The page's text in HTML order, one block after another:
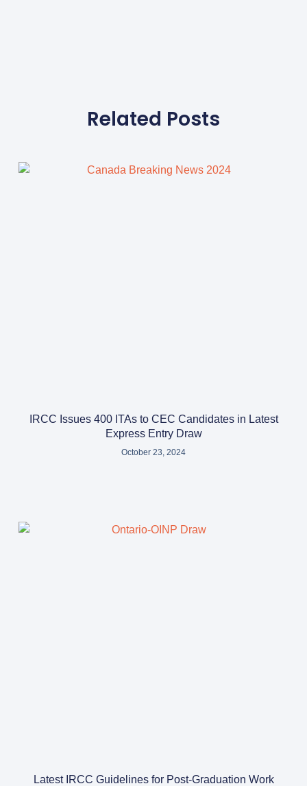
Related Posts
IRCC Issues 400 ITAs to CEC Candidates in Latest
Express Entry Draw
October 23, 2024
Latest IRCC Guidelines for Post-Graduation Work